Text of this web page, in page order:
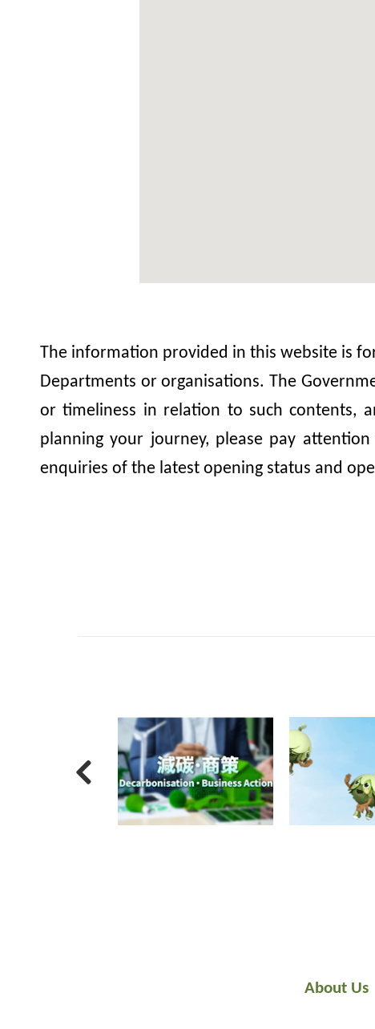
The information provided in this website is
Departments or organisations. The
or timeliness in relation to such contents,
planning your journey, please pay
enquiries of the latest opening status and
About Us